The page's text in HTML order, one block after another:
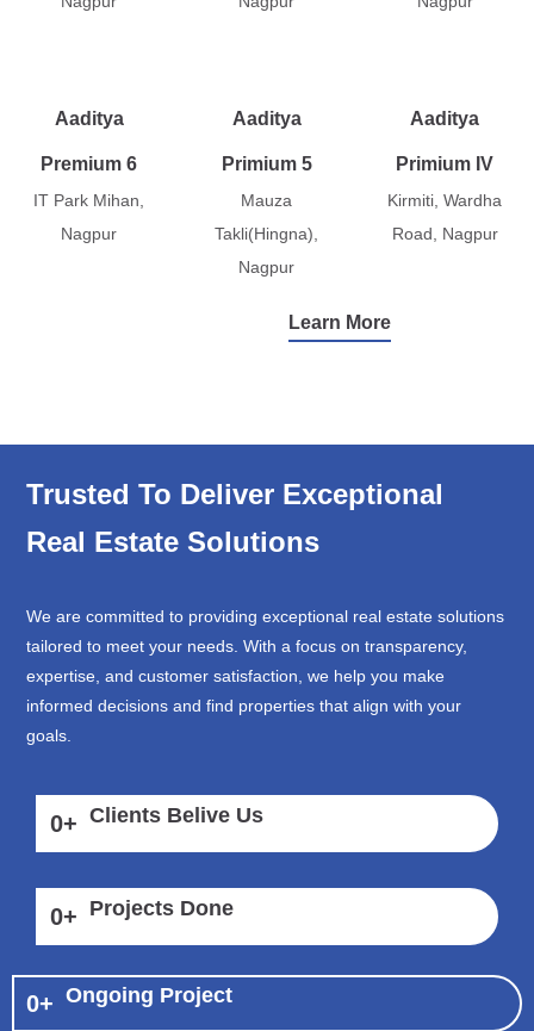
Aaditya
Premium 6
IT Park Mihan,
Nagpur
Aaditya
Primium 5
Mauza
Takli(Hingna),
Nagpur
Aaditya
Primium IV
Kirmiti, Wardha
Road, Nagpur
Learn More
Trusted To Deliver Exceptional
Real Estate Solutions
We are committed to providing exceptional real estate solutions
tailored to meet your needs. With a focus on transparency,
expertise, and customer satisfaction, we help you make
informed decisions and find properties that align with your
goals.
0+ Clients Belive Us
0+ Projects Done
0+ Ongoing Project